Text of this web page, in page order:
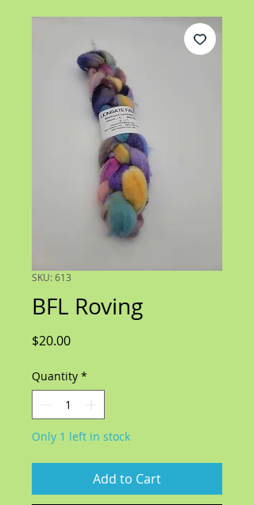
SKU: 613
BFL Roving
$20.00Price
Quantity *
Only 1 left in stock
Add to Cart